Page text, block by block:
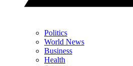
Politics
World News
Business
Health